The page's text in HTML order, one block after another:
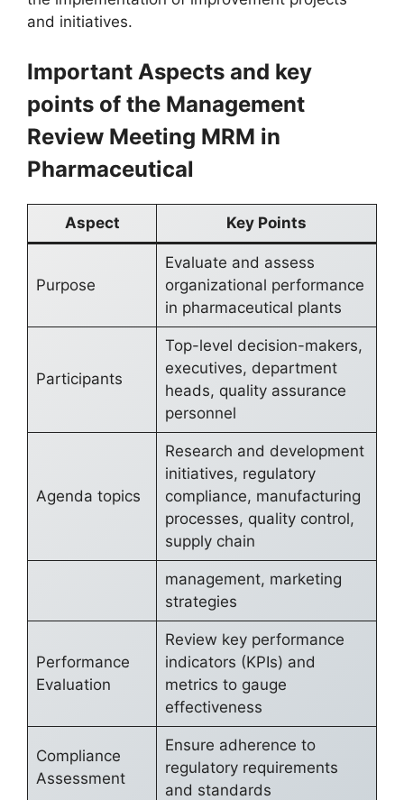
and initiatives.
Important Aspects and key
points of the Management
Review Meeting MRM in
Pharmaceutical
Aspect Key Points
Purpose
Evaluate and assess
organizational performance
in pharmaceutical plants
Participants
Top-level decision-makers,
executives, department
heads, quality assurance
personnel
Agenda topics
Research and development
initiatives, regulatory
compliance, manufacturing
processes, quality control,
supply chain
management, marketing
strategies
Performance
Evaluation
Review key performance
indicators (KPIs) and
metrics to gauge
effectiveness
Compliance
Assessment
Ensure adherence to
regulatory requirements
and standards